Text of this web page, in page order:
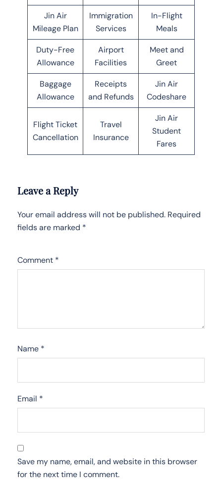
Jin Air
Mileage Plan
Immigration
Services
In-Flight
Meals
Duty-Free
Allowance
Airport
Facilities
Meet and
Greet
Baggage
Allowance
Receipts
and Refunds
Jin Air
Codeshare
Flight Ticket
Cancellation
Travel
Insurance
Jin Air
Student
Fares
Leave a Reply
Your email address will not be published. Required
fields are marked *
Comment *
Name *
Email *
Save my name, email, and website in this browser
for the next time I comment.